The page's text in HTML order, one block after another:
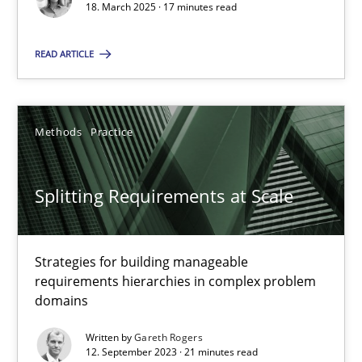
18. March 2025 · 17 minutes read
READ ARTICLE
Methods Practice
Splitting Requirements at Scale
Strategies for building manageable
requirements hierarchies in complex problem
domains
Written byGareth Rogers
12. September 2023 · 21 minutes read
12.09.2023
21 minutes
Suggest missing topic
You are missing articles on a particular topic?